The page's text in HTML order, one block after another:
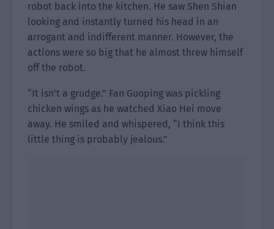
robot back into the kitchen. He saw Shen Shian
looking and instantly turned his head in an
arrogant and indifferent manner. However, the
actions were so big that he almost threw himself
off the robot.
“It isn’t a grudge.” Fan Guoping was pickling
chicken wings as he watched Xiao Hei move
away. He smiled and whispered, “I think this
little thing is probably jealous.”